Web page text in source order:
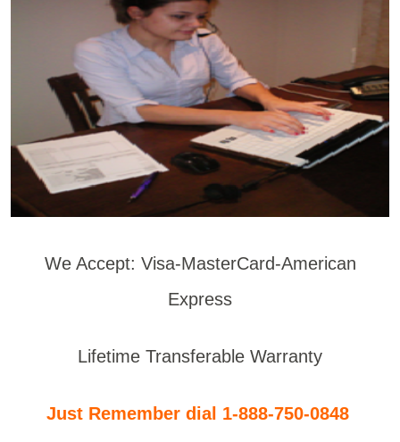
We Accept: Visa-MasterCard-American
Express
Lifetime Transferable Warranty
Just Remember dial 1-888-750-0848